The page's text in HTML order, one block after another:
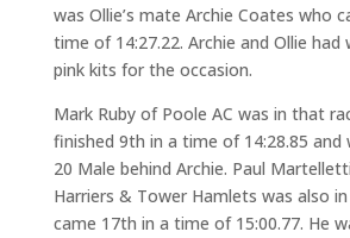
was Ollie’s mate Archie Coates who
time of 14:27.22. Archie and Ollie
pink kits for the occasion.
Mark Ruby of Poole AC was in that
finished 9th in a time of 14:28.85 and
20 Male behind Archie. Paul
Harriers & Tower Hamlets was also
came 17th in a time of 15:00.77. He